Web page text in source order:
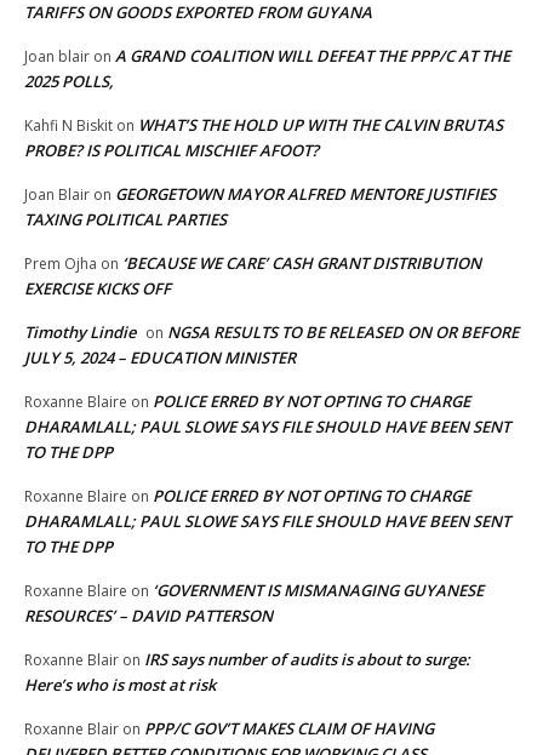
TARIFFS ON GOODS EXPORTED FROM GUYANA
Joan blair on A GRAND COALITION WILL DEFEAT THE PPP/C AT THE
2025 POLLS,
Kahfi N Biskit on WHAT’S THE HOLD UP WITH THE CALVIN BRUTAS
PROBE? IS POLITICAL MISCHIEF AFOOT?
Joan Blair on GEORGETOWN MAYOR ALFRED MENTORE JUSTIFIES
TAXING POLITICAL PARTIES
Prem Ojha on ‘BECAUSE WE CARE’ CASH GRANT DISTRIBUTION
EXERCISE KICKS OFF
Timothy Lindie on NGSA RESULTS TO BE RELEASED ON OR BEFORE
JULY 5, 2024 – EDUCATION MINISTER
Roxanne Blaire on POLICE ERRED BY NOT OPTING TO CHARGE
DHARAMLALL; PAUL SLOWE SAYS FILE SHOULD HAVE BEEN SENT
TO THE DPP
Roxanne Blaire on POLICE ERRED BY NOT OPTING TO CHARGE
DHARAMLALL; PAUL SLOWE SAYS FILE SHOULD HAVE BEEN SENT
TO THE DPP
Roxanne Blaire on ‘GOVERNMENT IS MISMANAGING GUYANESE
RESOURCES’ – DAVID PATTERSON
Roxanne Blair on IRS says number of audits is about to surge:
Here’s who is most at risk
Roxanne Blair on PPP/C GOV’T MAKES CLAIM OF HAVING